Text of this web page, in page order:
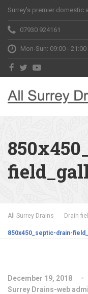
Surrey's premier domestic
07930 924161
Mon-Sun: 09:00 - 21:00
All Surrey Drains Drain
850x450_septic-drain-
December 19, 2018
Surrey Drains-web